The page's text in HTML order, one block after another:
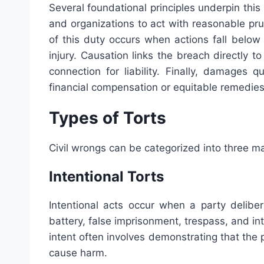
Several foundational principles underpin
and organizations to act with reasonable
of this duty occurs when actions fall
injury. Causation links the breach directly
connection for liability. Finally, damages
financial compensation or equitable
Types of Torts
Civil wrongs can be categorized into three
Intentional Torts
Intentional acts occur when a party
battery, false imprisonment, trespass, and
intent often involves demonstrating that
cause harm.